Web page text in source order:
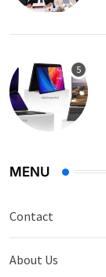
MENU
Contact
About Us